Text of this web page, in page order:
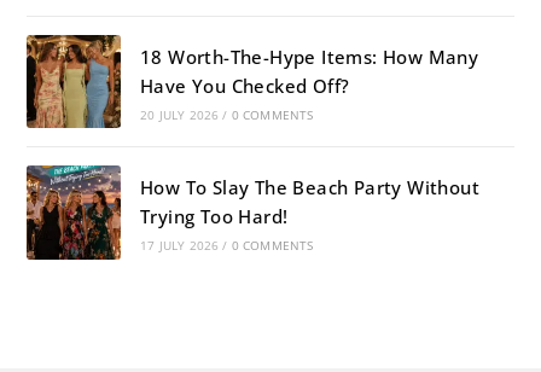
18 Worth-The-Hype Items: How Many
Have You Checked Off?
20 JULY 2026 / 0 COMMENTS
How To Slay The Beach Party Without
Trying Too Hard!
17 JULY 2026 / 0 COMMENTS